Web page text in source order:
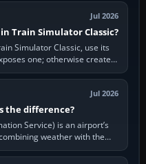
Jul 2026
Train Simulator Classic?
Simulator Classic, use its
one; otherwise create a
Jul 2026
the difference?
Service) is an airport’s
weather with the
and…